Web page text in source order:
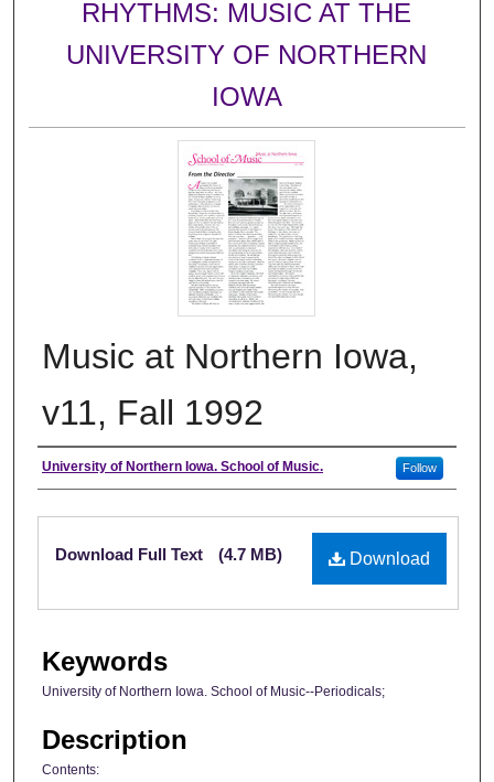
RHYTHMS: MUSIC AT THE
UNIVERSITY OF NORTHERN
IOWA
Music at Northern Iowa,
v11, Fall 1992
Authors
University of Northern Iowa. School of Music. Follow
Files
Download
Download Full Text (4.7 MB)
Keywords
University of Northern Iowa. School of Music--Periodicals;
Description
Contents: